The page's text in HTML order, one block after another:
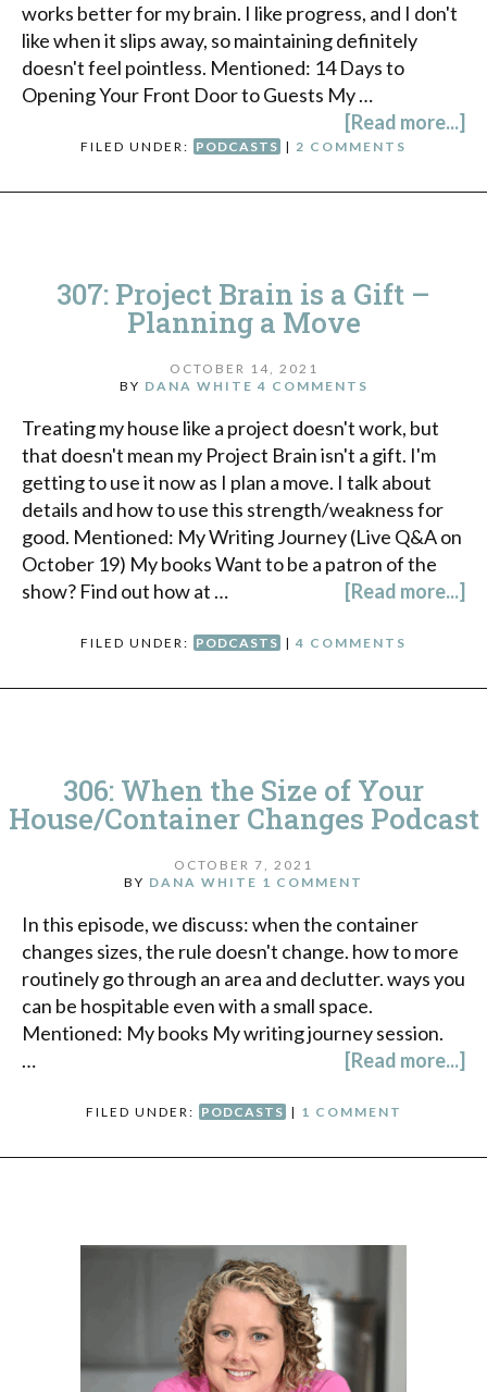
works better for my brain. I like progress, and I don't
like when it slips away, so maintaining definitely
doesn't feel pointless. Mentioned: 14 Days to
Opening Your Front Door to Guests My …
[Read more...]
FILED UNDER: PODCASTS | 2 COMMENTS
307: Project Brain is a Gift –
Planning a Move
OCTOBER 14, 2021
BY DANA WHITE 4 COMMENTS
Treating my house like a project doesn't work, but
that doesn't mean my Project Brain isn't a gift. I'm
getting to use it now as I plan a move. I talk about
details and how to use this strength/weakness for
good. Mentioned: My Writing Journey (Live Q&A on
October 19) My books Want to be a patron of the
show? Find out how at …
[Read more...]
FILED UNDER: PODCASTS | 4 COMMENTS
306: When the Size of Your
House/Container Changes Podcast
OCTOBER 7, 2021
BY DANA WHITE 1 COMMENT
In this episode, we discuss: when the container
changes sizes, the rule doesn't change. how to more
routinely go through an area and declutter. ways you
can be hospitable even with a small space.
Mentioned: My books My writing journey session.
…
[Read more...]
FILED UNDER: PODCASTS | 1 COMMENT